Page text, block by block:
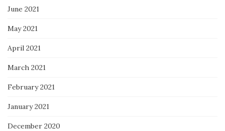
June 2021
May 2021
April 2021
March 2021
February 2021
January 2021
December 2020